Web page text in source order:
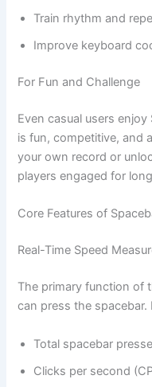
Train rhythm and
Improve keyboard
For Fun and Challenge
Even casual users
is fun, competitive, and
your own record or
players engaged for
Core Features of
Real-Time Speed
The primary function of
can press the
Total spacebar
Clicks per second